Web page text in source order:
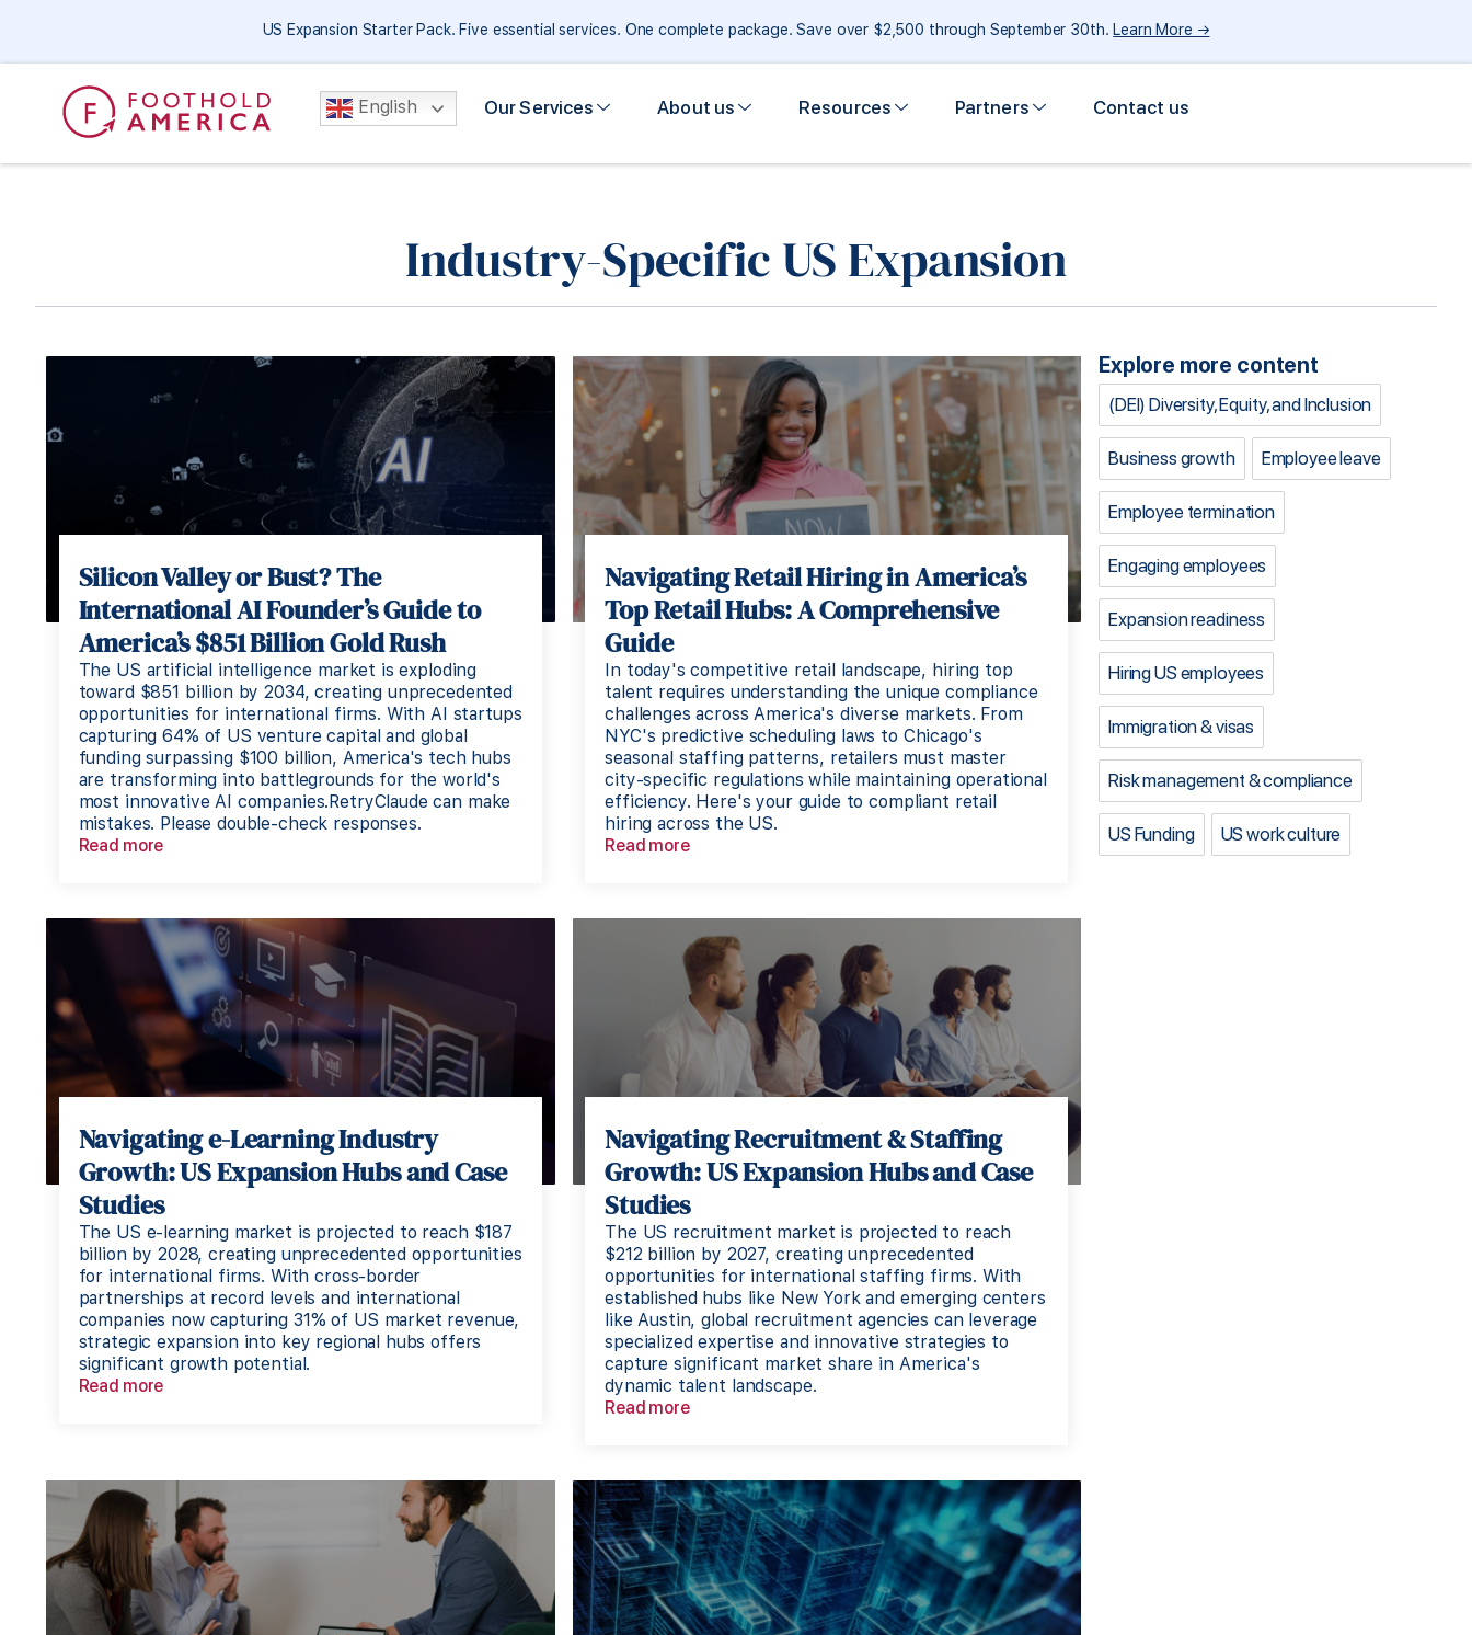
US Expansion Starter Pack. Five essential services. One complete package. Save over $2,500 through September 30th. Learn More →
English Our Services About us Resources Partners Contact us
Industry-Specific US Expansion
Silicon Valley or Bust? The
International AI Founder’s Guide to
America’s $851 Billion Gold Rush
The US artificial intelligence market is exploding
toward $851 billion by 2034, creating unprecedented
opportunities for international firms. With AI startups
capturing 64% of US venture capital and global
funding surpassing $100 billion, America's tech hubs
are transforming into battlegrounds for the world's
most innovative AI companies.RetryClaude can make
mistakes. Please double-check responses.
Read more
Navigating Retail Hiring in America’s
Top Retail Hubs: A Comprehensive
Guide
In today's competitive retail landscape, hiring top
talent requires understanding the unique compliance
challenges across America's diverse markets. From
NYC's predictive scheduling laws to Chicago's
seasonal staffing patterns, retailers must master
city-specific regulations while maintaining operational
efficiency. Here's your guide to compliant retail
hiring across the US.
Read more
Navigating e-Learning Industry
Growth: US Expansion Hubs and Case
Studies
The US e-learning market is projected to reach $187
billion by 2028, creating unprecedented opportunities
for international firms. With cross-border
partnerships at record levels and international
companies now capturing 31% of US market revenue,
strategic expansion into key regional hubs offers
significant growth potential.
Read more
Navigating Recruitment & Staffing
Growth: US Expansion Hubs and Case
Studies
The US recruitment market is projected to reach
$212 billion by 2027, creating unprecedented
opportunities for international staffing firms. With
established hubs like New York and emerging centers
like Austin, global recruitment agencies can leverage
specialized expertise and innovative strategies to
capture significant market share in America's
dynamic talent landscape.
Read more
Explore more content
(DEI) Diversity, Equity, and Inclusion
Business growth Employee leave
Employee termination
Engaging employees
Expansion readiness
Hiring US employees
Immigration & visas
Risk management & compliance
US Funding US work culture